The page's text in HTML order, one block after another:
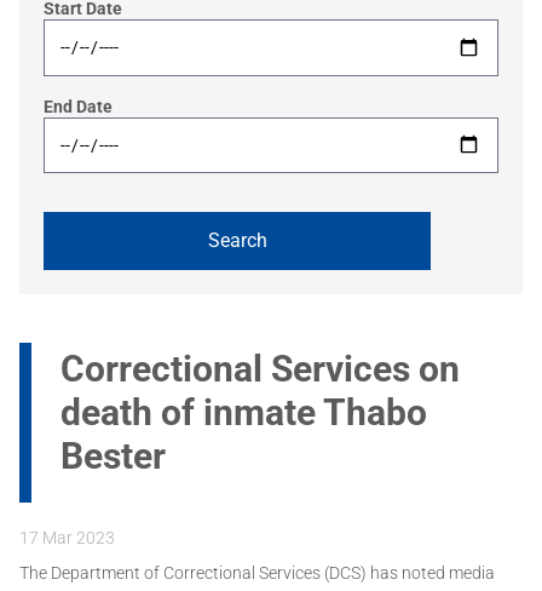
Start Date
End Date
Correctional Services on
death of inmate Thabo
Bester
17 Mar 2023
The Department of Correctional Services (DCS) has noted media